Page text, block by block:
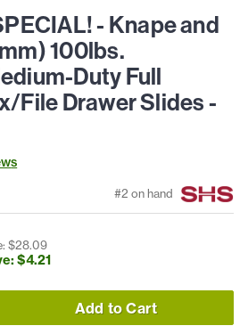
#2 on hand
- Knape and
100lbs.
Duty Full
File Drawer Slides -
s
$28.09
$4.21
Add to Cart